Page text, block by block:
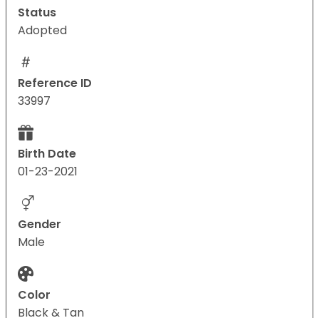
Status
Adopted
Reference ID
33997
Birth Date
01-23-2021
Gender
Male
Color
Black & Tan